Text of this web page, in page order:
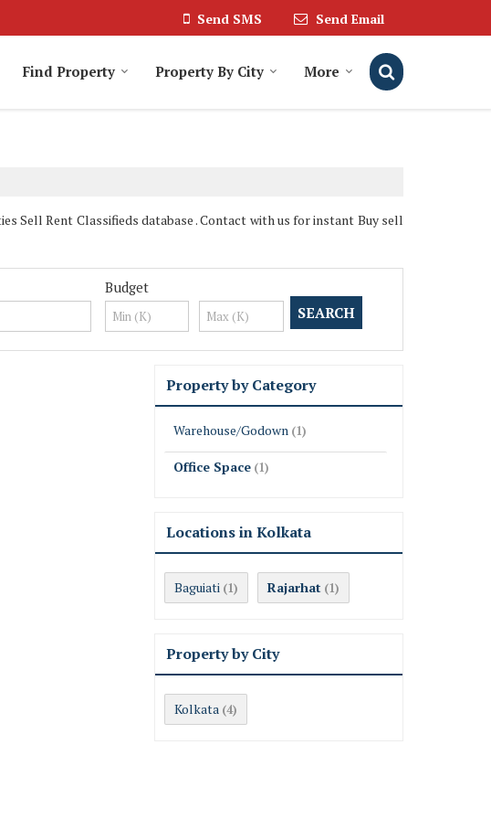
Send SMS Send Email
Find Property Property By City More
Sell Rent Classifieds database . Contact with us for instant Buy sell
Budget
Property by Category
Warehouse/Godown (1)
Office Space (1)
Locations in Kolkata
Baguiati (1) Rajarhat (1)
Property by City
Kolkata (4)